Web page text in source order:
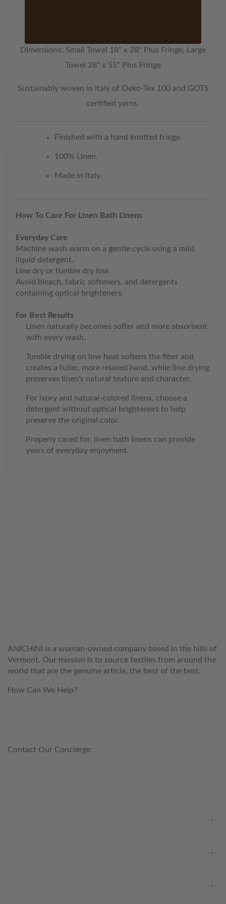
Dimensions: Small Towel 18" x 28" Plus Fringe, Large
Towel 28" x 55" Plus Fringe
Sustainably woven in Italy of Oeko-Tex 100 and GOTS
certified yarns.
Finished with a hand knotted fringe.
100% Linen.
Made in Italy.
How To Care For Linen Bath Linens
Everyday Care
Machine wash warm on a gentle cycle using a mild
liquid detergent.
Line dry or tumble dry low.
Avoid bleach, fabric softeners, and detergents
containing optical brighteners.
For Best Results
Linen naturally becomes softer and more absorbent
with every wash.
Tumble drying on low heat softens the fiber and
creates a fuller, more relaxed hand, while line drying
preserves linen's natural texture and character.
For ivory and natural-colored linens, choose a
detergent without optical brighteners to help
preserve the original color.
Properly cared for, linen bath linens can provide
years of everyday enjoyment.
ANICHINI is a woman-owned company based in the hills of
Vermont. Our mission is to source textiles from around the
world that are the genuine article, the best of the best.
How Can We Help?
Contact Our Concierge: